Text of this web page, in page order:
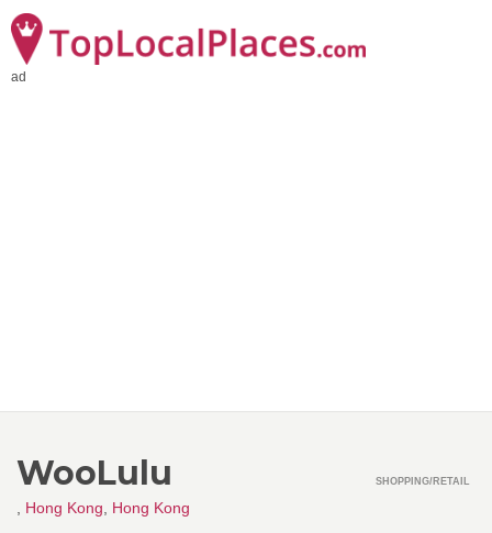
ad
WooLulu
Hong Kong Hong Kong
SHOPPING/RETAIL